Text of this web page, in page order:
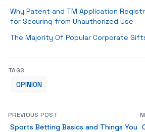
Why Patent and TM Application
for Securing from Unauthorized Use
The Majority Of Popular Corporate
TAGS
OPINION
PREVIOUS POST
Sports Betting Basics and Things You